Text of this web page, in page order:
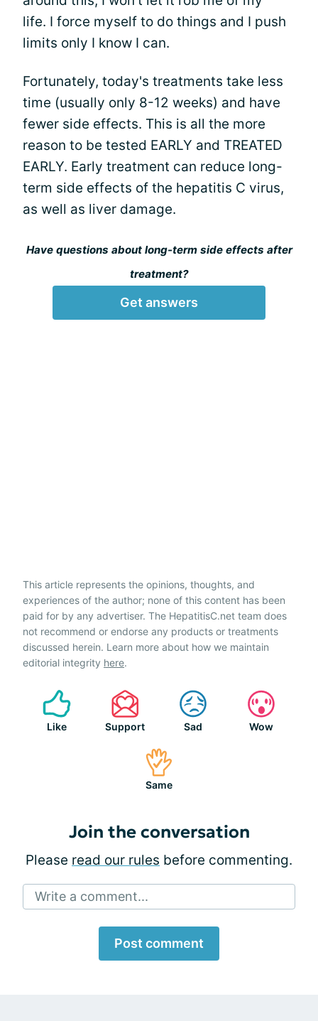
life. I force myself to do things and I push
limits only I know I can.
Fortunately, today's treatments take less
time (usually only 8-12 weeks) and have
fewer side effects. This is all the more
reason to be tested EARLY and TREATED
EARLY. Early treatment can reduce long-
term side effects of the hepatitis C virus,
as well as liver damage.
Have questions about long-term side effects after
treatment?
Get answers
This article represents the opinions, thoughts, and
experiences of the author; none of this content has been
paid for by any advertiser. The HepatitisC.net team does
not recommend or endorse any products or treatments
discussed herein. Learn more about how we maintain
editorial integrity here.
Like Support Sad Wow
Same
Join the conversation
Please read our rules before commenting.
Write a comment...
Post comment